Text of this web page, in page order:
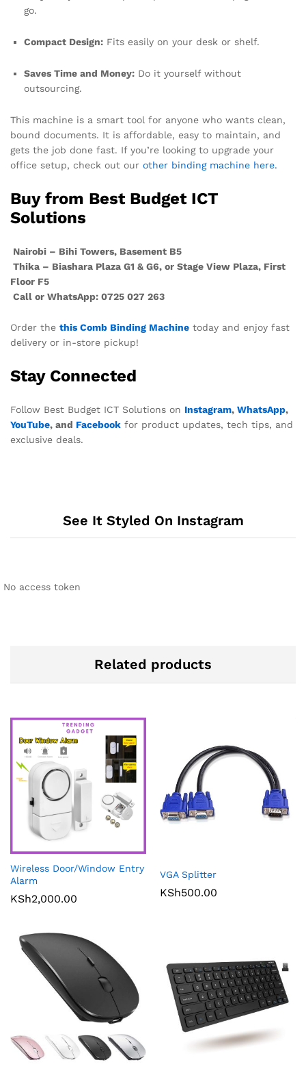
go.
Compact Design: Fits easily on your desk or shelf.
Saves Time and Money: Do it yourself without
outsourcing.
This machine is a smart tool for anyone who wants clean,
bound documents. It is affordable, easy to maintain, and
gets the job done fast. If you’re looking to upgrade your
office setup, check out our other binding machine here.
Buy from Best Budget ICT
Solutions
Nairobi – Bihi Towers, Basement B5
Thika – Biashara Plaza G1 & G6, or Stage View Plaza, First
Floor F5
Call or WhatsApp: 0725 027 263
Order the this Comb Binding Machine today and enjoy fast
delivery or in-store pickup!
Stay Connected
Follow Best Budget ICT Solutions on Instagram, WhatsApp,
YouTube, and Facebook for product updates, tech tips, and
exclusive deals.
See It Styled On Instagram
No access token
Related products
Wireless Door/Window Entry
Alarm
KSh2,000.00
VGA Splitter
KSh500.00